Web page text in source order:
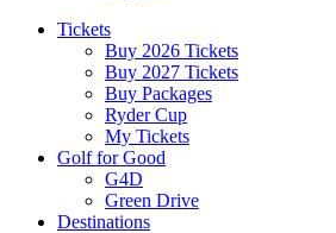
Tickets
Buy 2026 Tickets
Buy 2027 Tickets
Buy Packages
Ryder Cup
My Tickets
Golf for Good
G4D
Green Drive
Destinations